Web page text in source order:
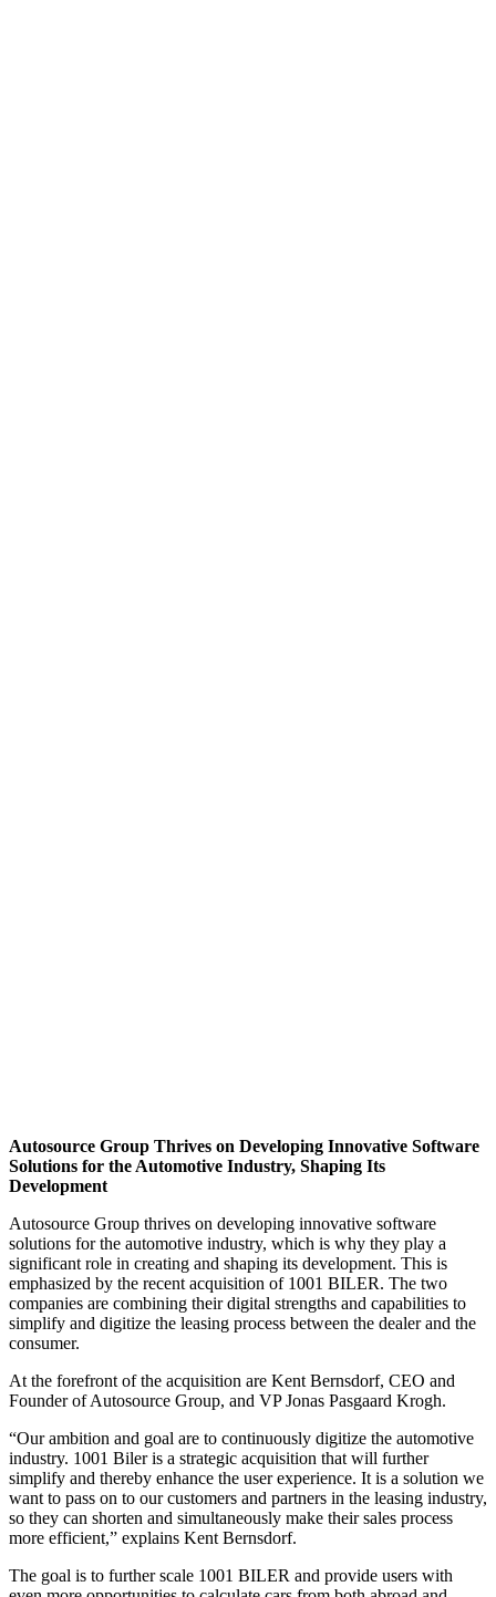
Autosource Group Thrives on Developing Innovative Software
Solutions for the Automotive Industry, Shaping Its
Development
Autosource Group thrives on developing innovative software
solutions for the automotive industry, which is why they play a
significant role in creating and shaping its development. This is
emphasized by the recent acquisition of 1001 BILER. The two
companies are combining their digital strengths and capabilities to
simplify and digitize the leasing process between the dealer and the
consumer.
At the forefront of the acquisition are Kent Bernsdorf, CEO and
Founder of Autosource Group, and VP Jonas Pasgaard Krogh.
“Our ambition and goal are to continuously digitize the automotive
industry. 1001 Biler is a strategic acquisition that will further
simplify and thereby enhance the user experience. It is a solution we
want to pass on to our customers and partners in the leasing industry,
so they can shorten and simultaneously make their sales process
more efficient,” explains Kent Bernsdorf.
The goal is to further scale 1001 BILER and provide users with